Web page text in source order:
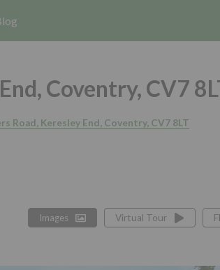
Coventry, CV7
Road, Keresley End, Coventry, CV7 8LT
Images
Virtual Tour